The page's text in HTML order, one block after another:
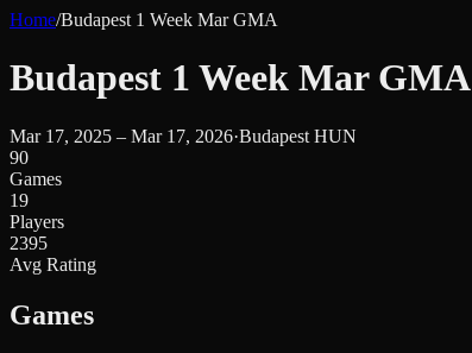
Home/Budapest 1 Week Mar GMA
Budapest 1 Week Mar GMA
Mar 17, 2025 – Mar 17, 2026·Budapest HUN
90
Games
19
Players
2395
Avg Rating
Games